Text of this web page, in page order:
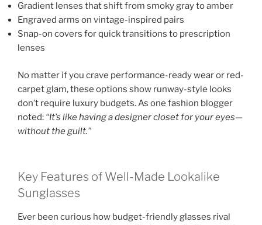
Gradient lenses that shift from smoky gray to amber
Engraved arms on vintage-inspired pairs
Snap-on covers for quick transitions to prescription
lenses
No matter if you crave performance-ready wear or red-
carpet glam, these options show runway-style looks
don’t require luxury budgets. As one fashion blogger
noted: “It’s like having a designer closet for your eyes—
without the guilt.”
Key Features of Well-Made Lookalike
Sunglasses
Ever been curious how budget-friendly glasses rival